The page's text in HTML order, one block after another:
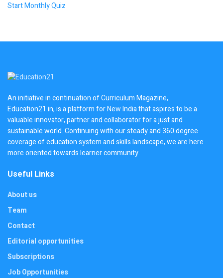
Start Monthly Quiz
An initiative in continuation of Curriculum Magazine,
Education21.in, is a platform for New India that aspires to be a
valuable innovator, partner and collaborator for a just and
sustainable world. Continuing with our steady and 360 degree
coverage of education system and skills landscape, we are here
more oriented towards learner community.
Useful Links
About us
Team
Contact
Editorial opportunities
Subscriptions
Job Opportunities